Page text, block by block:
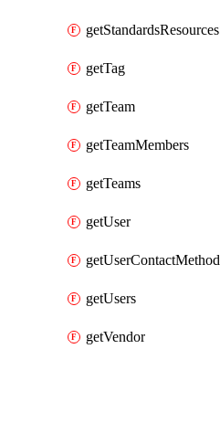
getTag
getTeam
getTeamMembers
getTeams
getUser
getUserContactMethod
getUsers
getVendor